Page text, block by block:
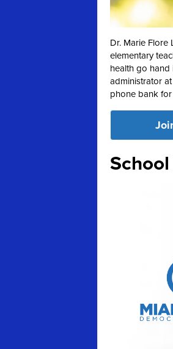
Dr. Marie
elementary
health go hand
administrator
phone bank for